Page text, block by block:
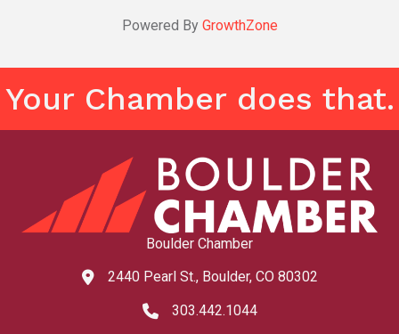
Powered By GrowthZone
Your Chamber does that.
Boulder Chamber
map and address
2440 Pearl St., Boulder, CO 80302
phone number
303.442.1044